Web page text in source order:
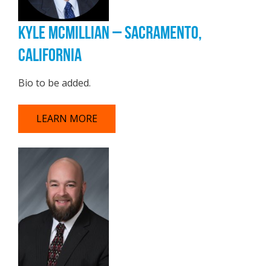
KYLE MCMILLIAN – SACRAMENTO,
CALIFORNIA
Bio to be added.
LEARN MORE